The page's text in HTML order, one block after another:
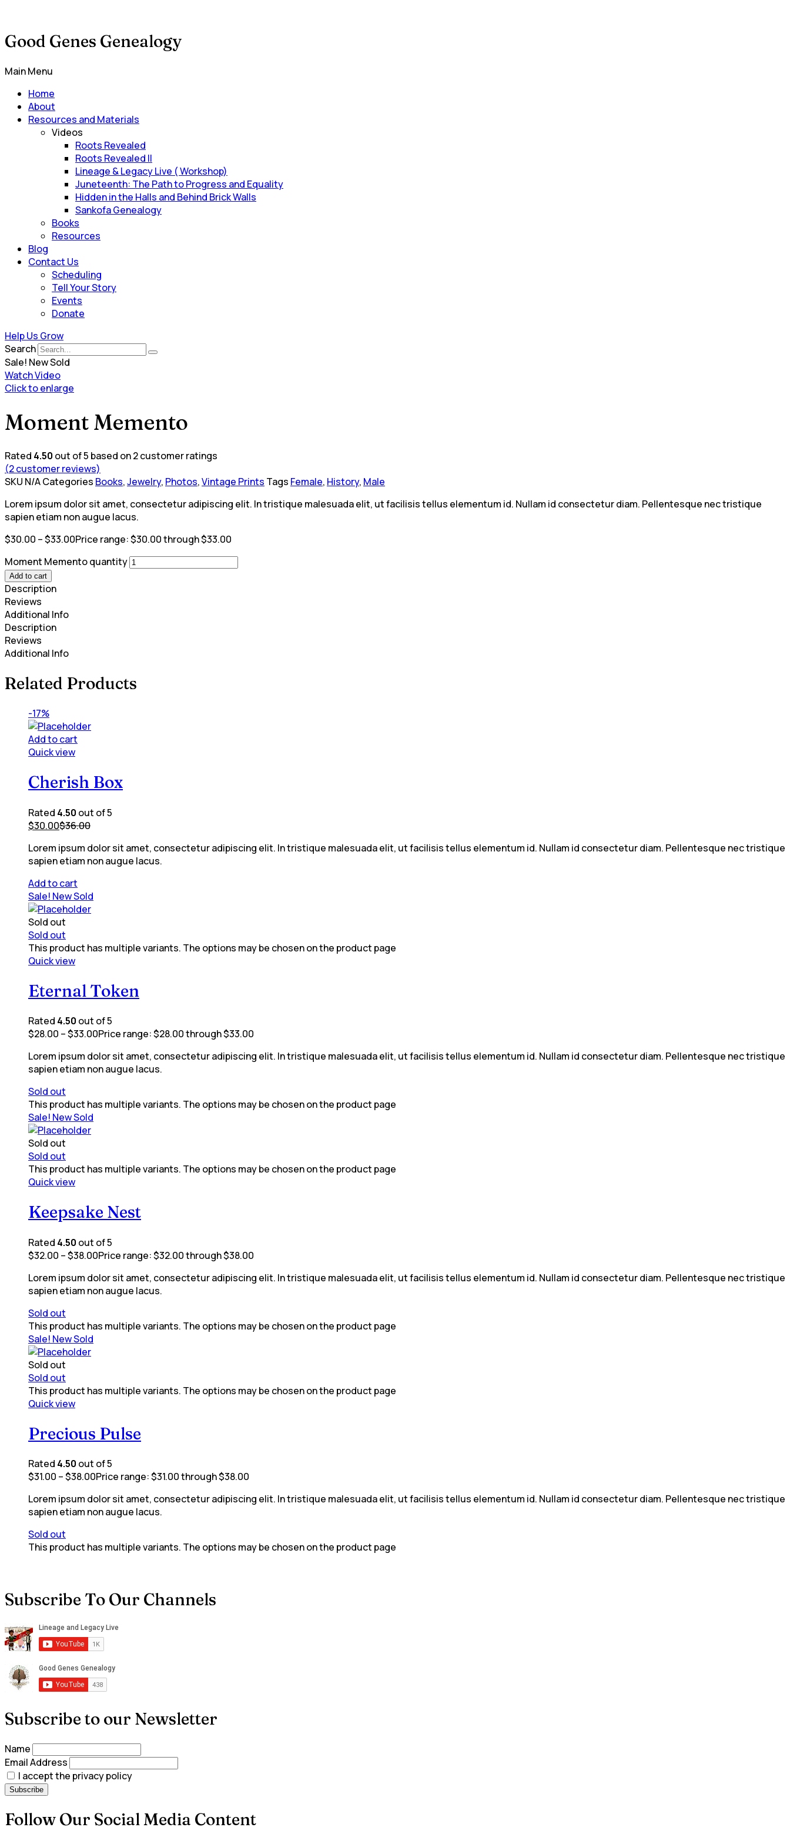
Good Genes Genealogy
Main Menu
Home
About
Resources and Materials
Videos
Roots Revealed
Roots Revealed II
Lineage & Legacy Live ( Workshop)
Juneteenth: The Path to Progress and Equality
Hidden in the Halls and Behind Brick Walls
Sankofa Genealogy
Books
Resources
Blog
Contact Us
Scheduling
Tell Your Story
Events
Donate
Help Us Grow
Search
Sale! NewSold
Watch Video
Click to enlarge
Moment Memento
Rated 4.50 out of 5 based on2customer ratings
(2customer reviews)
SKU N/ACategories Books,Jewelry, Photos,Vintage Prints Tags Female, History, Male
Lorem ipsum dolor sit amet, consectetur adipiscing elit. In tristique malesuada elit, ut facilisis tellus elementum id. Nullam id consectetur diam. Pellentesque nec tristique
sapien etiam non augue lacus.
$30.00 –$33.00Price range: $30.00 through $33.00
Moment Memento quantity
Add to cart
Description
Reviews
Additional Info
Description
Reviews
Additional Info
Related Products
-17%
Add to cart
Quick view
Cherish Box
Rated 4.50 out of 5
$30.00$36.00
Lorem ipsum dolor sit amet, consectetur adipiscing elit. In tristique malesuada elit, ut facilisis tellus elementum id. Nullam id consectetur diam. Pellentesque nec tristique
sapien etiam non augue lacus.
Add to cart
Sale! NewSold
Sold out
Sold out
This product has multiple variants. The options may be chosen on the product page
Quick view
Eternal Token
Rated 4.50 out of 5
$28.00 –$33.00Price range: $28.00 through $33.00
Lorem ipsum dolor sit amet, consectetur adipiscing elit. In tristique malesuada elit, ut facilisis tellus elementum id. Nullam id consectetur diam. Pellentesque nec tristique
sapien etiam non augue lacus.
Sold out
This product has multiple variants. The options may be chosen on the product page
Sale! NewSold
Sold out
Sold out
This product has multiple variants. The options may be chosen on the product page
Quick view
Keepsake Nest
Rated 4.50 out of 5
$32.00 –$38.00Price range: $32.00 through $38.00
Lorem ipsum dolor sit amet, consectetur adipiscing elit. In tristique malesuada elit, ut facilisis tellus elementum id. Nullam id consectetur diam. Pellentesque nec tristique
sapien etiam non augue lacus.
Sold out
This product has multiple variants. The options may be chosen on the product page
Sale! NewSold
Sold out
Sold out
This product has multiple variants. The options may be chosen on the product page
Quick view
Precious Pulse
Rated 4.50 out of 5
$31.00 –$38.00Price range: $31.00 through $38.00
Lorem ipsum dolor sit amet, consectetur adipiscing elit. In tristique malesuada elit, ut facilisis tellus elementum id. Nullam id consectetur diam. Pellentesque nec tristique
sapien etiam non augue lacus.
Sold out
This product has multiple variants. The options may be chosen on the product page
Subscribe To Our Channels
Subscribe to our Newsletter
Name
Email Address
I accept the privacy policy
Follow Our Social Media Content